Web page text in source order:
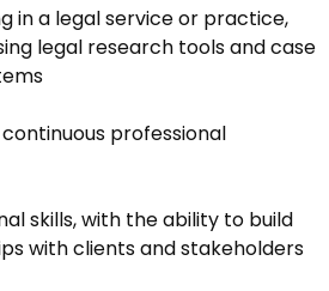
in a legal service or practice,
legal research tools and case
professional
skills, with the ability to build
with clients and stakeholders